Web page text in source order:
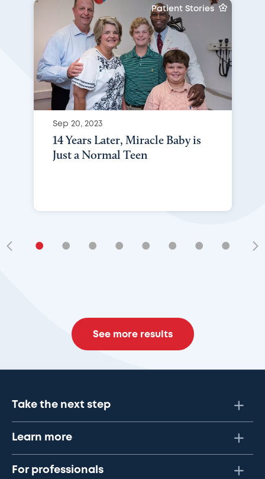
Patient Stories
Sep 20, 2023
14 Years Later, Miracle Baby is
Just a Normal Teen
• • • • • • • •
See more results
Take the next step
Learn more
For professionals